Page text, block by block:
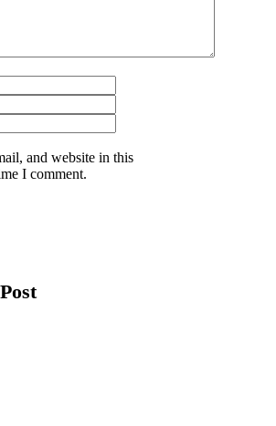
and website in this
I comment.